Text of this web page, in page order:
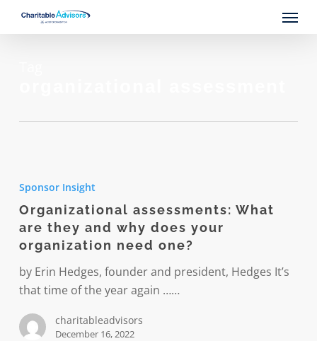
Menu
assessments:
What
are
they
and
why
does
organization
Sponsor Insight
Organizational assessments: What
are they and why does your
organization need one?
by Erin Hedges, founder and president, Hedges It’s
that time of the year again ……
charitableadvisors
December 16, 2022